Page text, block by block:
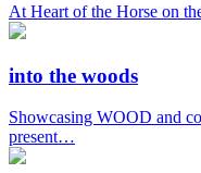
At Heart of the Horse on
into the woods
Showcasing WOOD and
present…